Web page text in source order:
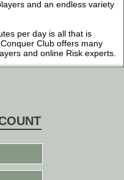
and an endless variety
per day is all that is
Club offers many
and online Risk experts.